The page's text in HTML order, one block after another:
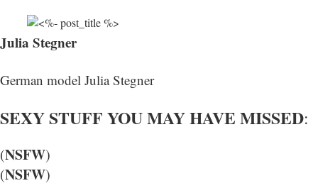
Julia Stegner
German model Julia Stegner
SEXY STUFF YOU MAY HAVE MISSED:
(NSFW)
(NSFW)